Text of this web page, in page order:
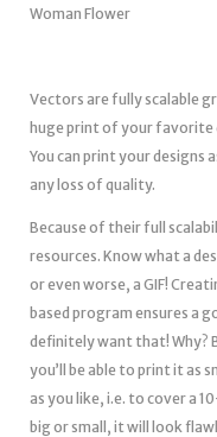
Woman Flower
Vectors are fully scalable
huge print of your favorite
You can print your designs
any loss of quality.
Because of their full
resources. Know what a
or even worse, a GIF!
based program ensures a
definitely want that! Why?
you’ll be able to print it as
as you like, i.e. to cover a
big or small, it will look